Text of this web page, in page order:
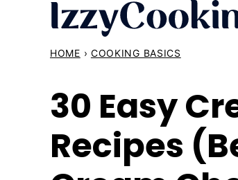
HOME › COOKING BASICS
30 Easy
Recipes